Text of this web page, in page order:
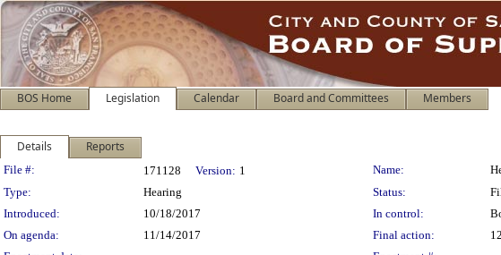
BOS Home Legislation Calendar Board and Committees Members
Details Reports
Legislation Details
File #: 171128 Version: 1 Name:
Type:
Hearing Status:
Introduced:
10/18/2017 In control:
On agenda:
11/14/2017 Final action: